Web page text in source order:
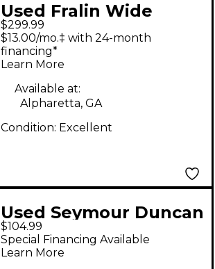
Used Fralin Wide
Range Humbucker Set
Humbucker Electric
Guitar Pickup
$299.99
$13.00/mo.‡ with 24-month
financing*
Learn More
Available at:
Alpharetta, GA
Condition: Excellent
Used Seymour Duncan
STK-T3 Telecaster
Electric Guitar Pickup
$104.99
Special Financing Available
Learn More